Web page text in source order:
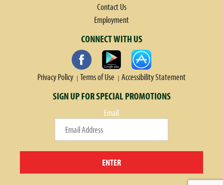
Contact Us
Employment
CONNECT WITH US
Privacy Policy Terms of Use Accessibility Statement
SIGN UP FOR SPECIAL PROMOTIONS
Email
ENTER